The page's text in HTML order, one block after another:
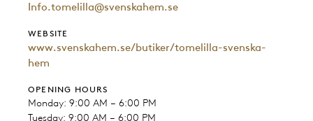
Info.tomelilla@svenskahem.se
WEBSITE
www.svenskahem.se/butiker/tomelilla-svenska-
hem
OPENING HOURS
Monday: 9:00 AM – 6:00 PM
Tuesday: 9:00 AM – 6:00 PM